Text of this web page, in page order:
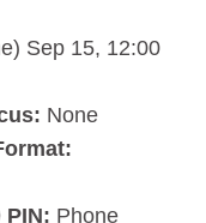
Sep 15, 12:00
None
PIN: Phone